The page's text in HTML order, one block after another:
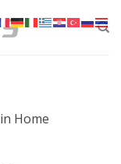
in Home